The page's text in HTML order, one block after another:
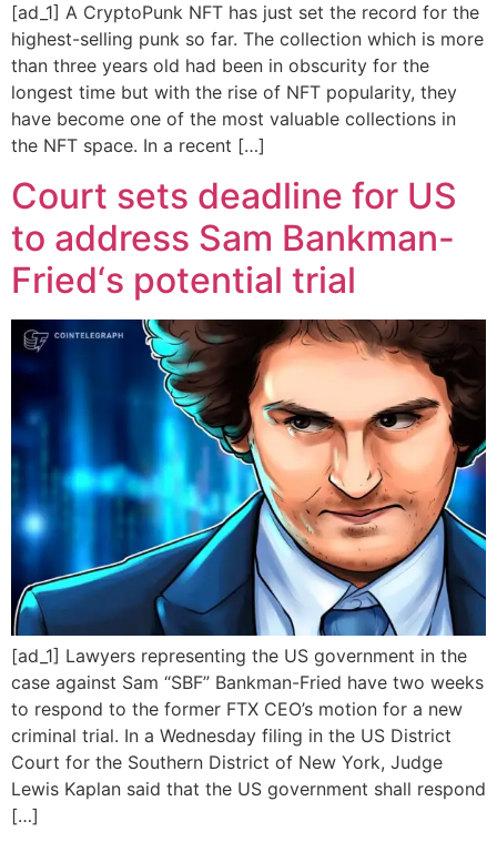
[ad_1] A CryptoPunk NFT has just set the record for the
highest-selling punk so far. The collection which is more
than three years old had been in obscurity for the
longest time but with the rise of NFT popularity, they
have become one of the most valuable collections in
the NFT space. In a recent […]
Court sets deadline for US
to address Sam Bankman-
Fried‘s potential trial
[ad_1] Lawyers representing the US government in the
case against Sam “SBF” Bankman-Fried have two weeks
to respond to the former FTX CEO’s motion for a new
criminal trial. In a Wednesday filing in the US District
Court for the Southern District of New York, Judge
Lewis Kaplan said that the US government shall respond
[…]